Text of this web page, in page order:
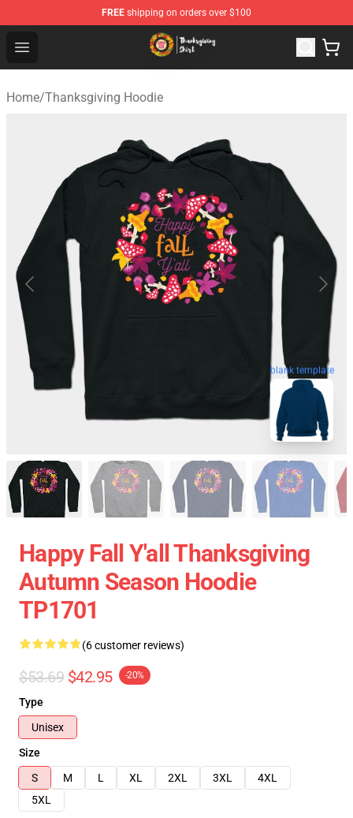
FREE shipping on orders over $100
Open menu
Thanksgiving Shirt Shop - The Best Store of
Home/Thanksgiving Hoodie
blank template
Happy Fall Y'all Thanksgiving
Autumn Season Hoodie
TP1701
(6 customer reviews)
$53.69 $42.95 -20%
Type
Unisex
Size
S
M L XL 2XL 3XL
4XL
5XL